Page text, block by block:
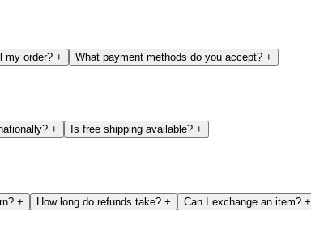
my order? + What payment methods do you accept? +
+ Is free shipping available? +
+ How long do refunds take? + Can I exchange an item? +